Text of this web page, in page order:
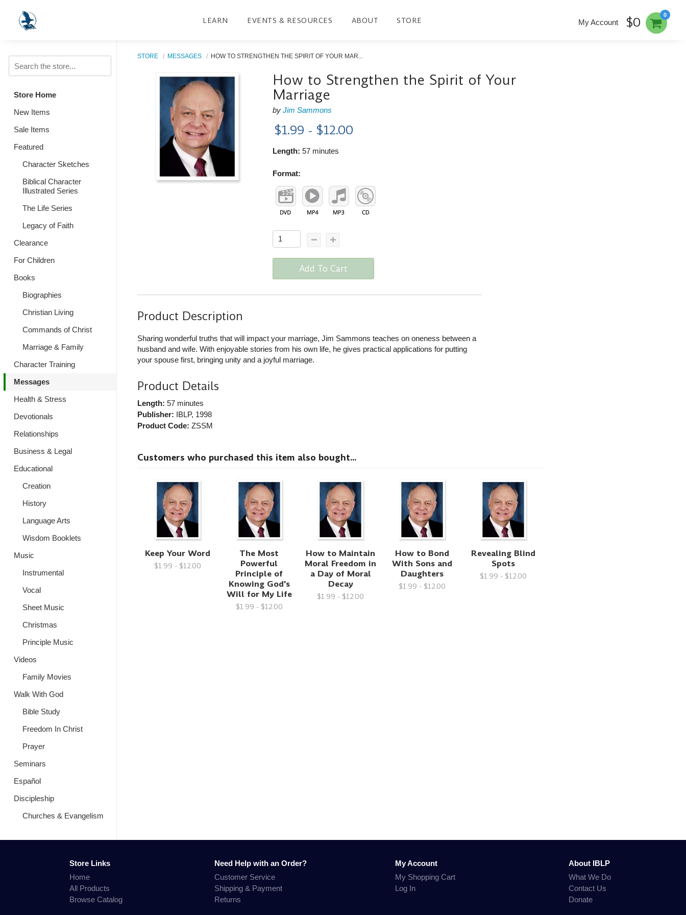
LEARN EVENTS & RESOURCES ABOUT STORE
0
My Account $0
Store Home
New Items
Sale Items
Featured
Character Sketches
Biblical Character
Illustrated Series
The Life Series
Legacy of Faith
Clearance
For Children
Books
Biographies
Christian Living
Commands of Christ
Marriage & Family
Character Training
Messages
Health & Stress
Devotionals
Relationships
Business & Legal
Educational
Creation
History
Language Arts
Wisdom Booklets
Music
Instrumental
Vocal
Sheet Music
Christmas
Principle Music
Videos
Family Movies
Walk With God
Bible Study
Freedom In Christ
Prayer
Seminars
Español
Discipleship
Churches & Evangelism
STORE MESSAGES HOW TO STRENGTHEN THE SPIRIT OF YOUR MAR...
How to Strengthen the Spirit of Your
Marriage
byJim Sammons
$1.99 - $12.00
Length: 57 minutes
Format:
Add To Cart
Product Description
Sharing wonderful truths that will impact your marriage, Jim Sammons teaches on oneness between a
husband and wife. With enjoyable stories from his own life, he gives practical applications for putting
your spouse first, bringing unity and a joyful marriage.
Product Details
Length: 57 minutes
Publisher: IBLP, 1998
Product Code: ZSSM
Customers who purchased this item also bought...
Keep Your Word
$1.99 - $12.00
The Most
Powerful
Principle of
Knowing God's
Will for My Life
$1.99 - $12.00
How to Maintain
Moral Freedom in
a Day of Moral
Decay
$1.99 - $12.00
How to Bond
With Sons and
Daughters
$1.99 - $12.00
Revealing Blind
Spots
$1.99 - $12.00
Store Links
Home
All Products
Browse Catalog
Need Help with an Order?
Customer Service
Shipping & Payment
Returns
My Account
My Shopping Cart
Log In
About IBLP
What We Do
Contact Us
Donate